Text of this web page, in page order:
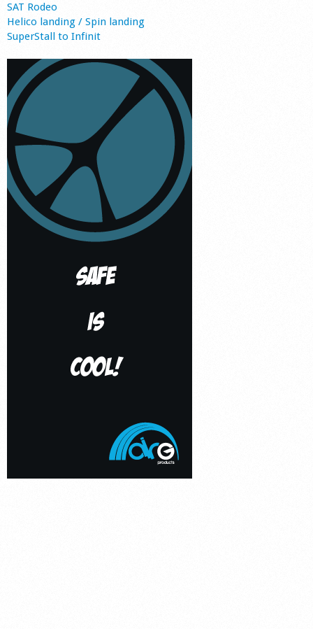
SAT Rodeo
Helico landing / Spin landing
SuperStall to Infinit